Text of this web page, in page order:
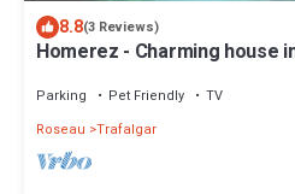
8.8(3 Reviews)
Homerez - Charming house
Parking Pet Friendly
TV
Roseau Trafalgar